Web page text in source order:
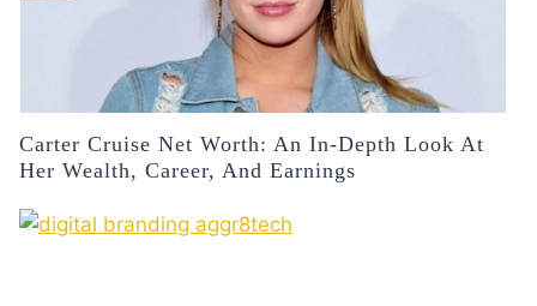
Carter Cruise Net Worth: An In-Depth Look At
Her Wealth, Career, And Earnings